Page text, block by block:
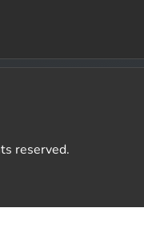
reserved.